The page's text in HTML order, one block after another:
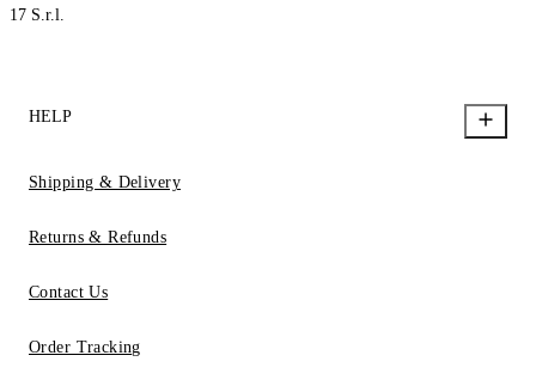
17 S.r.l.
HELP
Shipping & Delivery
Returns & Refunds
Contact Us
Order Tracking